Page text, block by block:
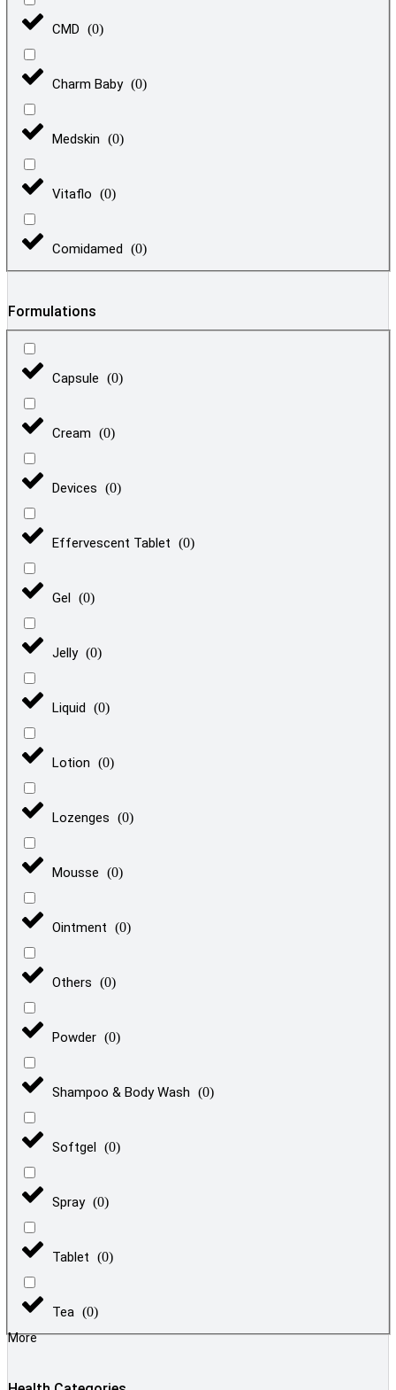
CMD (0)
Charm Baby (0)
Medskin (0)
Vitaflo (0)
Comidamed (0)
Formulations
Capsule (0)
Cream (0)
Devices (0)
Effervescent Tablet (0)
Gel (0)
Jelly (0)
Liquid (0)
Lotion (0)
Lozenges (0)
Mousse (0)
Ointment (0)
Others (0)
Powder (0)
Shampoo & Body Wash (0)
Softgel (0)
Spray (0)
Tablet (0)
Tea (0)
More